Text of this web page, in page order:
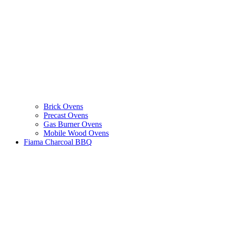
Brick Ovens
Precast Ovens
Gas Burner Ovens
Mobile Wood Ovens
Fiama Charcoal BBQ